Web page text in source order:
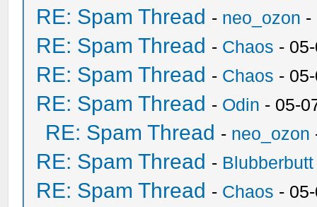
RE: Spam Thread - neo_ozon -
RE: Spam Thread - Chaos -
RE: Spam Thread - Chaos -
RE: Spam Thread - Odin - 05-
RE: Spam Thread - neo_ozon
RE: Spam Thread - Blubberbutt
RE: Spam Thread - Chaos -